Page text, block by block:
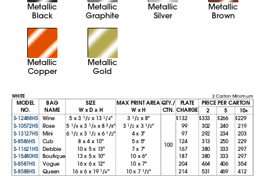
Metallic
Black
Metallic
Graphite
Metallic
Silver
Metallic
Brown
Metallic
Copper
Metallic
Gold
WHITE 2 Carton Minimum
MODEL
NO.
BAG
NAME
SIZE
W x D x H
MAX PRINT AREA
W x H
QTY./
CTN.
PLATE
CHARGE
PRICE PER CARTON
2 5 10+
S-12488HS Wine 5 x3 1 /2x 13 1 /4" 3 1 /2x8"
100
$132 $333 $266 $229
S-10572HS Rose 5 1 /4x3 1 /4x83 /8" 3 1 /2 x 3 1 /2" 99 302 240 219
S-13127HS Mini 6 1 /2x3 1 /2x6 1 /2" 4x 3" 97 292 234
203
S-8586HS
Cub 8x4x 10" 5x 5" 124 313 250
229
S-11621HS
Debbie 10x 5x 13" 7x 7" 167 380 333
297
S-15480HS
Boutique 13x 5x 10" 10x6" 187 380 333
297
S-8587HS
Vogue 16x 6x 12" 10x7" 204 464 406 354
S-8588HS Queen 16x6x 19 1 /4" 10x 7 1 /2" 214 531 469 412